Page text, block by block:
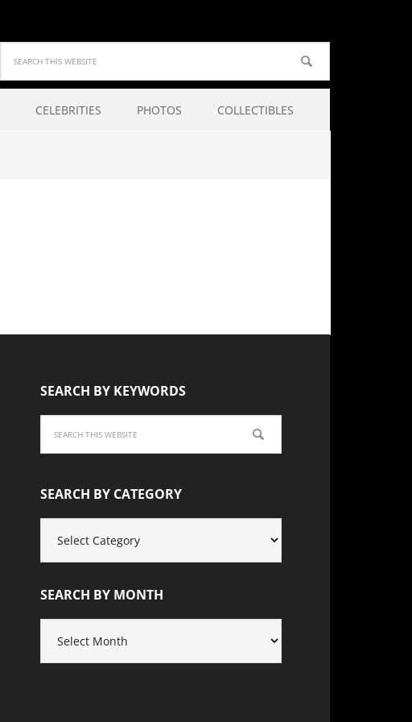
CELEBRITIES PHOTOS COLLECTIBLES
SEARCH BY KEYWORDS
SEARCH BY CATEGORY
CATEGORY
SEARCH BY MONTH
MONTH